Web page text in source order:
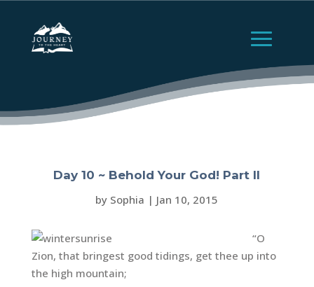
Day 10 ~ Behold Your God! Part II
by Sophia | Jan 10, 2015
“O
Zion, that bringest good tidings, get thee up into
the high mountain;